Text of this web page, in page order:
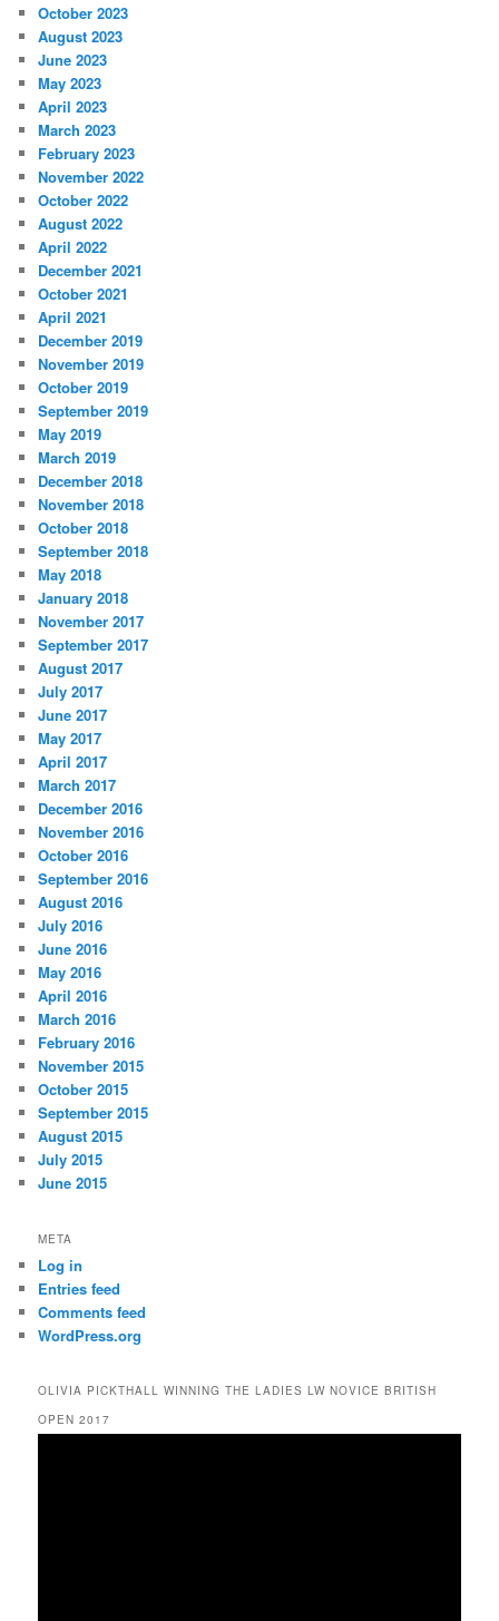
October 2023
August 2023
June 2023
May 2023
April 2023
March 2023
February 2023
November 2022
October 2022
August 2022
April 2022
December 2021
October 2021
April 2021
December 2019
November 2019
October 2019
September 2019
May 2019
March 2019
December 2018
November 2018
October 2018
September 2018
May 2018
January 2018
November 2017
September 2017
August 2017
July 2017
June 2017
May 2017
April 2017
March 2017
December 2016
November 2016
October 2016
September 2016
August 2016
July 2016
June 2016
May 2016
April 2016
March 2016
February 2016
November 2015
October 2015
September 2015
August 2015
July 2015
June 2015
META
Log in
Entries feed
Comments feed
WordPress.org
OLIVIA PICKTHALL WINNING THE LADIES LW NOVICE BRITISH
OPEN 2017